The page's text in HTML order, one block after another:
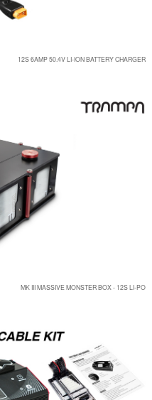
12S 6AMP 50.4V LI-ION BATTERY CHARGER
MK III MASSIVE MONSTER BOX - 12S LI-PO